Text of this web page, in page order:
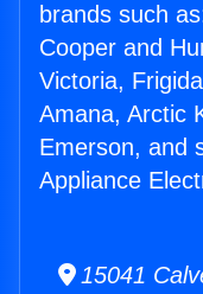
brands such
Cooper and
Victoria,
Amana, Arctic
Emerson, and
Appliance
15041